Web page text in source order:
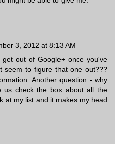
3, 2012 at 8:13 AM
out of Google+ once you've
seem to figure that one out???
Another question - why
us check the box about all the
at my list and it makes my head